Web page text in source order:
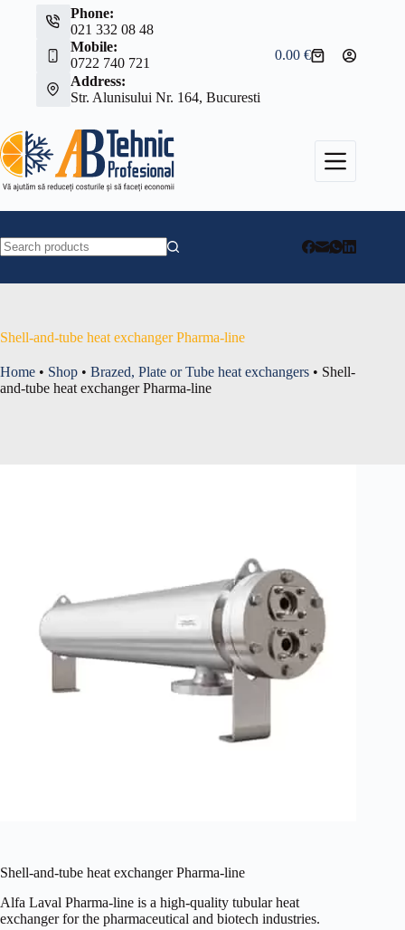
Phone:
021 332 08 48
Mobile:
0722 740 721
Address:
Str. Alunisului Nr. 164, Bucuresti
Shopping
0.00€
Shell-and-tube heat exchanger Pharma-line
Home • Shop • Brazed, Plate or Tube heat exchangers • Shell-
and-tube heat exchanger Pharma-line
Shell-and-tube heat exchanger Pharma-line
Alfa Laval Pharma-line is a high-quality tubular heat
exchanger for the pharmaceutical and biotech industries.